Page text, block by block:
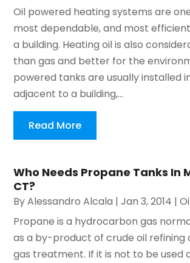
Oil powered heating systems are
most dependable, and most
a building. Heating oil is also
than gas and better for the
powered tanks are usually installed
adjacent to a building,...
Read More
Who Needs Propane Tanks In
CT?
ByAlessandro Alcala |Jan 3, 2014 |
Propane is a hydrocarbon gas
as a by-product of crude oil refining
gas treatment. If it is not to be used